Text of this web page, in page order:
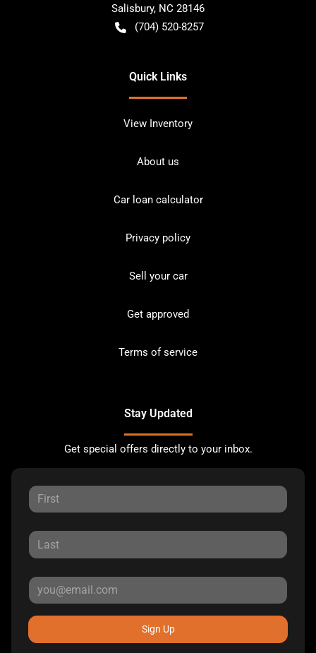
Salisbury, NC 28146
(704) 520-8257
Quick Links
View Inventory
About us
Car loan calculator
Privacy policy
Sell your car
Get approved
Terms of service
Stay Updated
Get special offers directly to your inbox.
Sign Up